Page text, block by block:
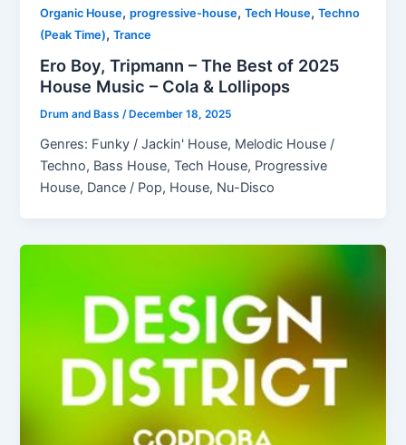
Organic House,progressive-house,Tech House,Techno
(Peak Time),Trance
Ero Boy, Tripmann – The Best of 2025
House Music – Cola & Lollipops
Drum and Bass/ December 18, 2025
Genres: Funky / Jackin' House, Melodic House /
Techno, Bass House, Tech House, Progressive
House, Dance / Pop, House, Nu-Disco